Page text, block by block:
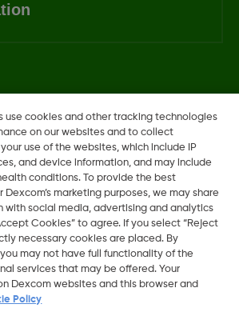
are trademark or registered trademarks
in other countries.
All rights reserved.
Change region
use cookies and other tracking technologies
on our websites and to collect
use of the websites, which include IP
and device information, and may include
conditions. To provide the best
marketing purposes, we may share
with social media, advertising and analytics
Cookies” to agree. If you select “Reject
necessary cookies are placed. By
may not have full functionality of the
services that may be offered. Your
Dexcom websites and this browser and
Policy